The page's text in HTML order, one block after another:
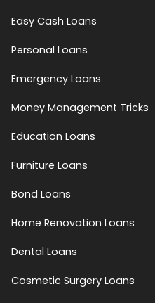
Easy Cash Loans
Personal Loans
Emergency Loans
Money Management Tricks
Education Loans
Furniture Loans
Bond Loans
Home Renovation Loans
Dental Loans
Cosmetic Surgery Loans